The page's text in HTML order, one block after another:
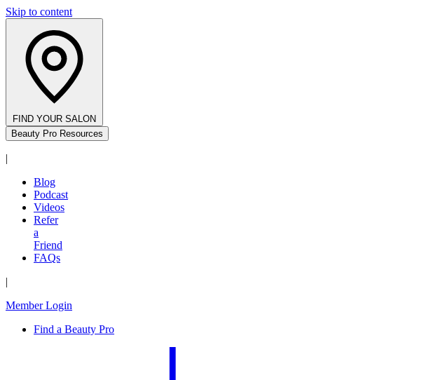
Skip to content
FIND YOUR SALON
Beauty Pro Resources
|
Blog
Podcast
Videos
Refer
a
Friend
FAQs
|
Member Login
Find a Beauty Pro